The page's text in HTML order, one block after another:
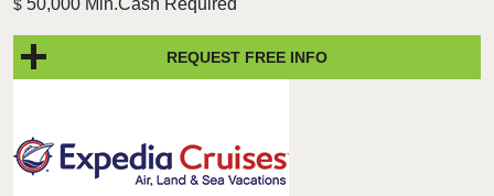
$ 50,000 Min.Cash Required
REQUEST FREE INFO